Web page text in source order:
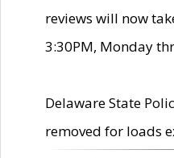
reviews will now
3:30PM, Monday
Delaware State
removed for loads